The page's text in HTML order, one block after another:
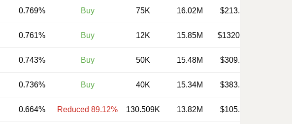
0.769% Buy 75K 16.02M $213.660
0.761% Buy 12K 15.85M $1320.830
0.743% Buy 50K 15.48M $309.510
0.736% Buy 40K 15.34M $383.400
0.664% Reduced 89.12% 130.509K 13.82M $105.900